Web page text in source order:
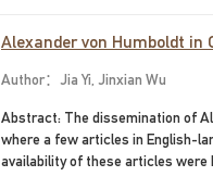
Alexander von Humboldt in
Author：Jia Yi, Jinxian Wu
Abstract: The dissemination of
where a few articles in English-
availability of these articles were